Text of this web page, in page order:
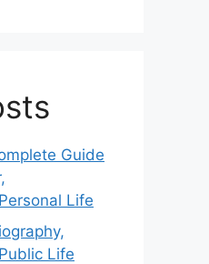
Guide
Life
Life